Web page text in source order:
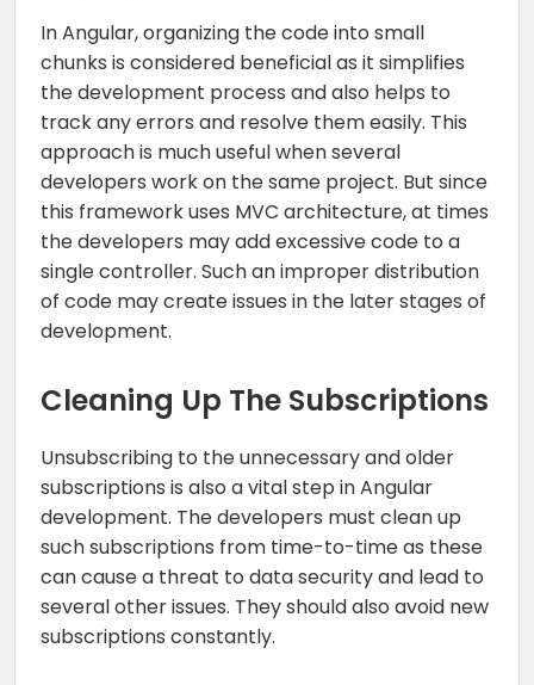
In Angular, organizing the code into small
chunks is considered beneficial as it simplifies
the development process and also helps to
track any errors and resolve them easily. This
approach is much useful when several
developers work on the same project. But since
this framework uses MVC architecture, at times
the developers may add excessive code to a
single controller. Such an improper distribution
of code may create issues in the later stages of
development.
Cleaning Up The Subscriptions
Unsubscribing to the unnecessary and older
subscriptions is also a vital step in Angular
development. The developers must clean up
such subscriptions from time-to-time as these
can cause a threat to data security and lead to
several other issues. They should also avoid new
subscriptions constantly.